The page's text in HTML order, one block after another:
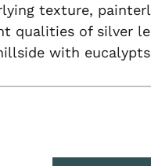
texture,
qualities of silver
with